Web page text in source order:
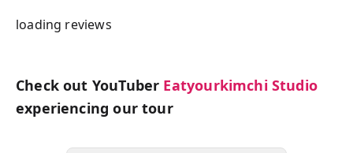
loading reviews
Check out YouTuber Eatyourkimchi Studio
experiencing our tour